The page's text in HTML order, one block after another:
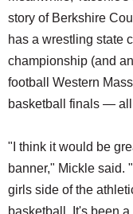
story of Berkshire
has a wrestling state
championship (and
football Western
basketball finals —
"I think it would be
banner," Mickle said.
girls side of the
basketball. It's been